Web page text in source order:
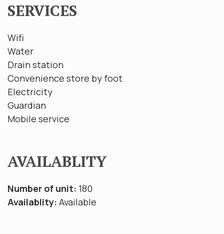
SERVICES
Wifi
Water
Drain station
Convenience store by foot
Electricity
Guardian
Mobile service
AVAILABLITY
Number of unit: 180
Availablity: Available